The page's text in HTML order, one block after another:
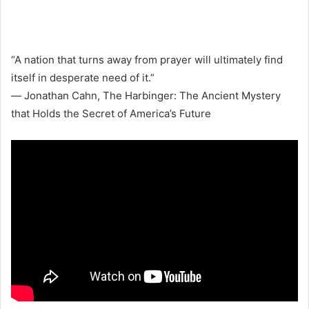
“A nation that turns away from prayer will ultimately find
itself in desperate need of it.”
― Jonathan Cahn, The Harbinger: The Ancient Mystery
that Holds the Secret of America’s Future